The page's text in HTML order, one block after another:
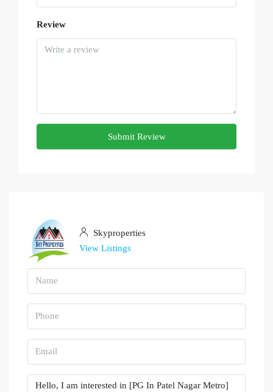
Review
Submit Review
Skyproperties
View Listings